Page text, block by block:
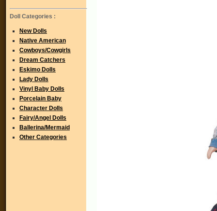
Doll Categories :
New Dolls
Native American
Cowboys/Cowgirls
Dream Catchers
Eskimo Dolls
Lady Dolls
Vinyl Baby Dolls
Porcelain Baby
Character Dolls
Fairy/Angel Dolls
Ballerina/Mermaid
Other Categories